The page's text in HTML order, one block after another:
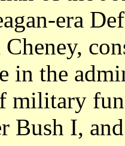
era
in the
military
Bush I,